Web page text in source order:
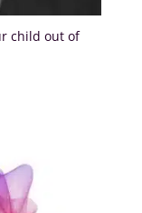
child out of